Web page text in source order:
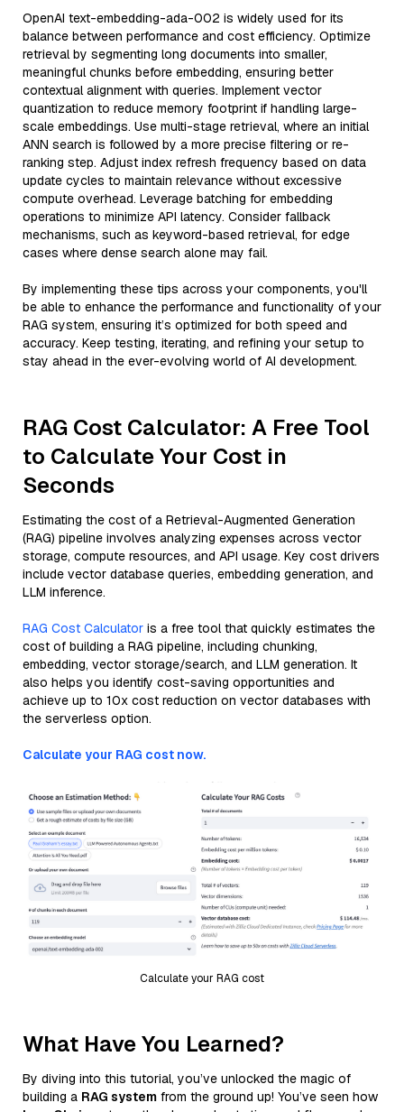
OpenAI text-embedding-ada-002 is widely used for its
balance between performance and cost efficiency. Optimize
retrieval by segmenting long documents into smaller,
meaningful chunks before embedding, ensuring better
contextual alignment with queries. Implement vector
quantization to reduce memory footprint if handling large-
scale embeddings. Use multi-stage retrieval, where an initial
ANN search is followed by a more precise filtering or re-
ranking step. Adjust index refresh frequency based on data
update cycles to maintain relevance without excessive
compute overhead. Leverage batching for embedding
operations to minimize API latency. Consider fallback
mechanisms, such as keyword-based retrieval, for edge
cases where dense search alone may fail.
By implementing these tips across your components, you'll
be able to enhance the performance and functionality of your
RAG system, ensuring it’s optimized for both speed and
accuracy. Keep testing, iterating, and refining your setup to
stay ahead in the ever-evolving world of AI development.
RAG Cost Calculator: A Free Tool
to Calculate Your Cost in
Seconds
Estimating the cost of a Retrieval-Augmented Generation
(RAG) pipeline involves analyzing expenses across vector
storage, compute resources, and API usage. Key cost drivers
include vector database queries, embedding generation, and
LLM inference.
RAG Cost Calculator is a free tool that quickly estimates the
cost of building a RAG pipeline, including chunking,
embedding, vector storage/search, and LLM generation. It
also helps you identify cost-saving opportunities and
achieve up to 10x cost reduction on vector databases with
the serverless option.
Calculate your RAG cost now.
Calculate your RAG cost
What Have You Learned?
By diving into this tutorial, you’ve unlocked the magic of
building a RAG system from the ground up! You’ve seen how